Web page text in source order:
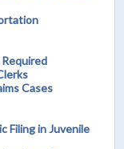
Cases
Filing in Juvenile